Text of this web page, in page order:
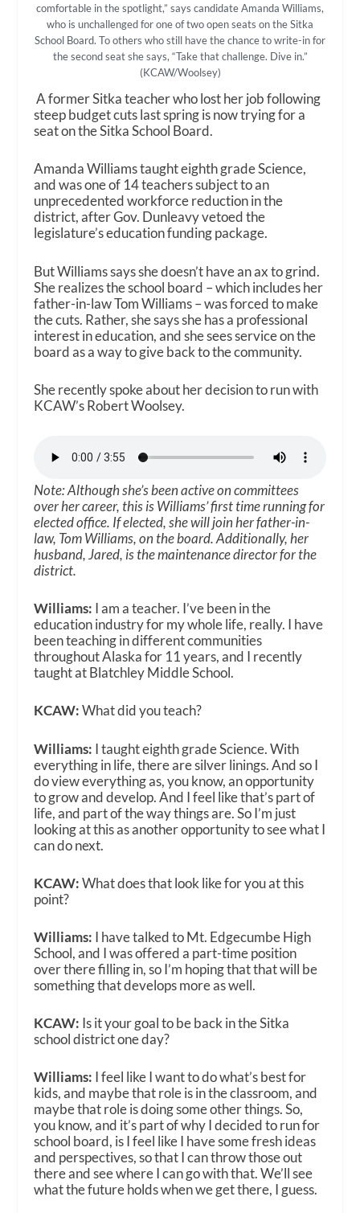
comfortable in the spotlight,” says candidate Amanda Williams,
who is unchallenged for one of two open seats on the Sitka
School Board. To others who still have the chance to write-in for
the second seat she says, “Take that challenge. Dive in.”
(KCAW/Woolsey)
A former Sitka teacher who lost her job following
steep budget cuts last spring is now trying for a
seat on the Sitka School Board.
Amanda Williams taught eighth grade Science,
and was one of 14 teachers subject to an
unprecedented workforce reduction in the
district, after Gov. Dunleavy vetoed the
legislature’s education funding package.
But Williams says she doesn’t have an ax to grind.
She realizes the school board – which includes her
father-in-law Tom Williams – was forced to make
the cuts. Rather, she says she has a professional
interest in education, and she sees service on the
board as a way to give back to the community.
She recently spoke about her decision to run with
KCAW’s Robert Woolsey.
Note: Although she’s been active on committees
over her career, this is Williams’ first time running for
elected office. If elected, she will join her father-in-
law, Tom Williams, on the board. Additionally, her
husband, Jared, is the maintenance director for the
district.
Williams: I am a teacher. I’ve been in the
education industry for my whole life, really. I have
been teaching in different communities
throughout Alaska for 11 years, and I recently
taught at Blatchley Middle School.
KCAW:What did you teach?
Williams: I taught eighth grade Science. With
everything in life, there are silver linings. And so I
do view everything as, you know, an opportunity
to grow and develop. And I feel like that’s part of
life, and part of the way things are. So I’m just
looking at this as another opportunity to see what I
can do next.
KCAW:What does that look like for you at this
point?
Williams: I have talked to Mt. Edgecumbe High
School, and I was offered a part-time position
over there filling in, so I’m hoping that that will be
something that develops more as well.
KCAW: Is it your goal to be back in the Sitka
school district one day?
Williams: I feel like I want to do what’s best for
kids, and maybe that role is in the classroom, and
maybe that role is doing some other things. So,
you know, and it’s part of why I decided to run for
school board, is I feel like I have some fresh ideas
and perspectives, so that I can throw those out
there and see where I can go with that. We’ll see
what the future holds when we get there, I guess.